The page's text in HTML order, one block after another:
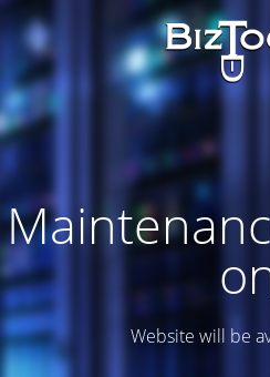
Website will be